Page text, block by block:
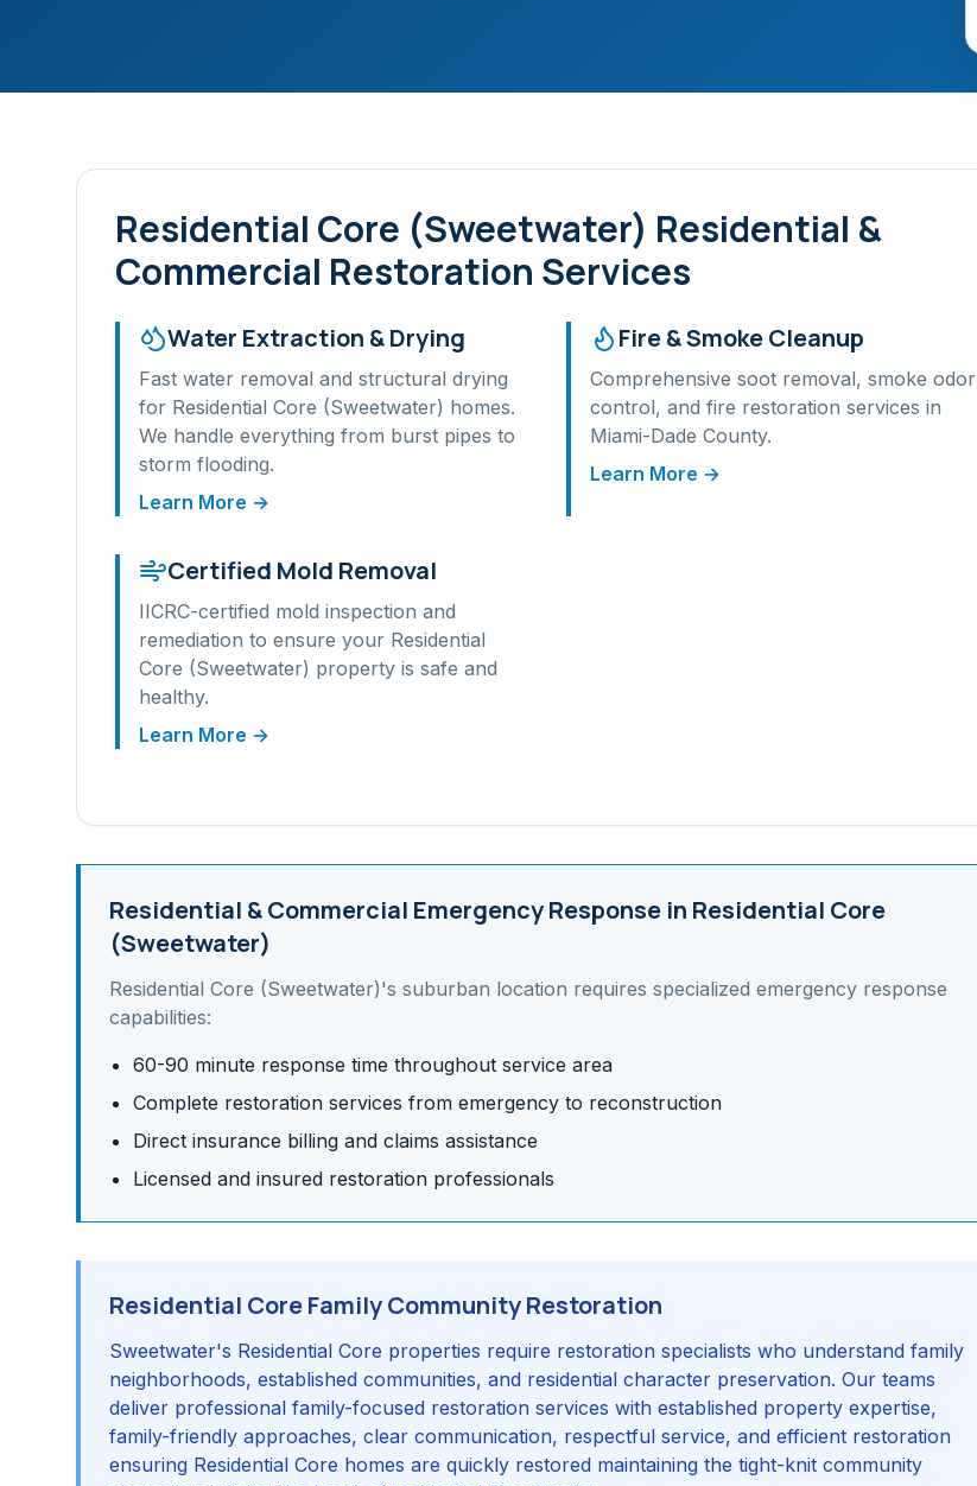
Residential Core (Sweetwater) Residential &
Commercial Restoration Services
Water Extraction & Drying
Fast water removal and structural drying
for Residential Core (Sweetwater) homes.
We handle everything from burst pipes to
storm flooding.
Learn More →
Fire & Smoke Cleanup
Comprehensive soot removal, smoke odor
control, and fire restoration services in
Miami-Dade County.
Learn More →
Certified Mold Removal
IICRC-certified mold inspection and
remediation to ensure your Residential
Core (Sweetwater) property is safe and
healthy.
Learn More →
Residential & Commercial Emergency Response in Residential Core
(Sweetwater)
Residential Core (Sweetwater)'s suburban location requires specialized emergency response
capabilities:
60-90 minute response time throughout service area
Complete restoration services from emergency to reconstruction
Direct insurance billing and claims assistance
Licensed and insured restoration professionals
Residential Core Family Community Restoration
Sweetwater's Residential Core properties require restoration specialists who understand family
neighborhoods, established communities, and residential character preservation. Our teams
deliver professional family-focused restoration services with established property expertise,
family-friendly approaches, clear communication, respectful service, and efficient restoration
ensuring Residential Core homes are quickly restored maintaining the tight-knit community